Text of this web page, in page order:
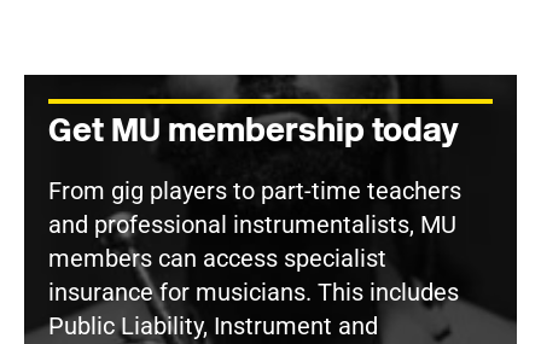
Get MU membership today
From gig players to part-time teachers
and professional instrumentalists, MU
members can access specialist
insurance for musicians. This includes
Public Liability, Instrument and